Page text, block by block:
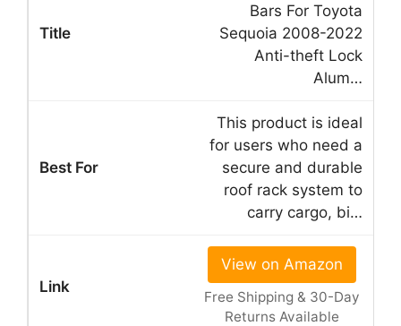
Bars For Toyota
Sequoia 2008-2022
Anti-theft Lock
Alum…
This product is ideal
for users who need a
secure and durable
roof rack system to
carry cargo, bi…
View on Amazon
Free Shipping & 30-Day
Returns Available